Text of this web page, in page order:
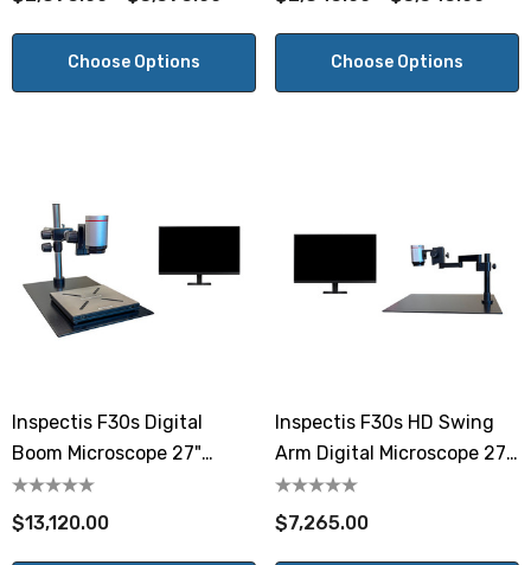
Choose Options Choose Options
Inspectis F30s Digital
Boom Microscope 27"
Monitor Software And
Computer
$13,120.00
Inspectis F30s HD Swing
Arm Digital Microscope 27"
Monitor
$7,265.00